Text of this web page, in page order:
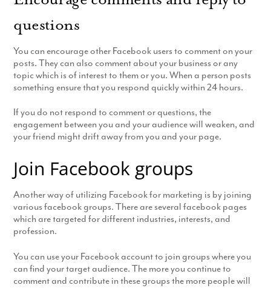
questions
You can encourage other Facebook users to comment on your
posts. They can also comment about your business or any
topic which is of interest to them or you. When a person posts
something ensure that you respond quickly within 24 hours.
If you do not respond to comment or questions, the
engagement between you and your audience will weaken, and
your friend might drift away from you and your page.
Join Facebook groups
Another way of utilizing Facebook for marketing is by joining
various facebook groups. There are several facebook pages
which are targeted for different industries, interests, and
profession.
You can use your Facebook account to join groups where you
can find your target audience. The more you continue to
comment and contribute in these groups the more people will